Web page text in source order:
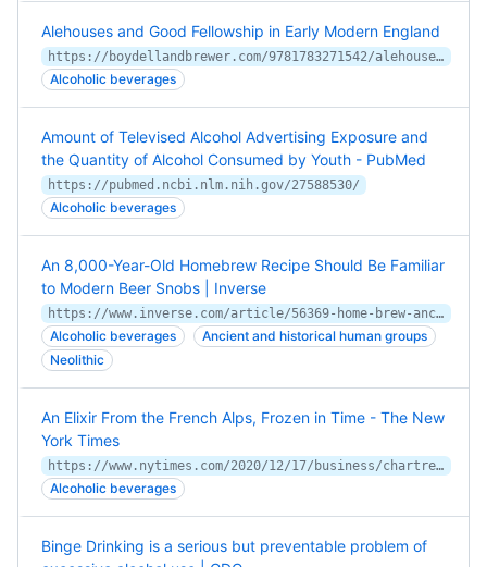
Alehouses and Good Fellowship in Early Modern England
https://boydellandbrewer.com/9781783271542/alehouses-and-good-fellowship-in-early-modern-england/
Alcoholic beverages
Amount of Televised Alcohol Advertising Exposure and
the Quantity of Alcohol Consumed by Youth - PubMed
https://pubmed.ncbi.nlm.nih.gov/27588530/
Alcoholic beverages
An 8,000-Year-Old Homebrew Recipe Should Be Familiar
to Modern Beer Snobs | Inverse
https://www.inverse.com/article/56369-home-brew-ancient-beer-china
Alcoholic beverages
Ancient and historical human groups
Neolithic
An Elixir From the French Alps, Frozen in Time - The New
York Times
https://www.nytimes.com/2020/12/17/business/chartreuse-monks-coronavirus.html
Alcoholic beverages
Binge Drinking is a serious but preventable problem of